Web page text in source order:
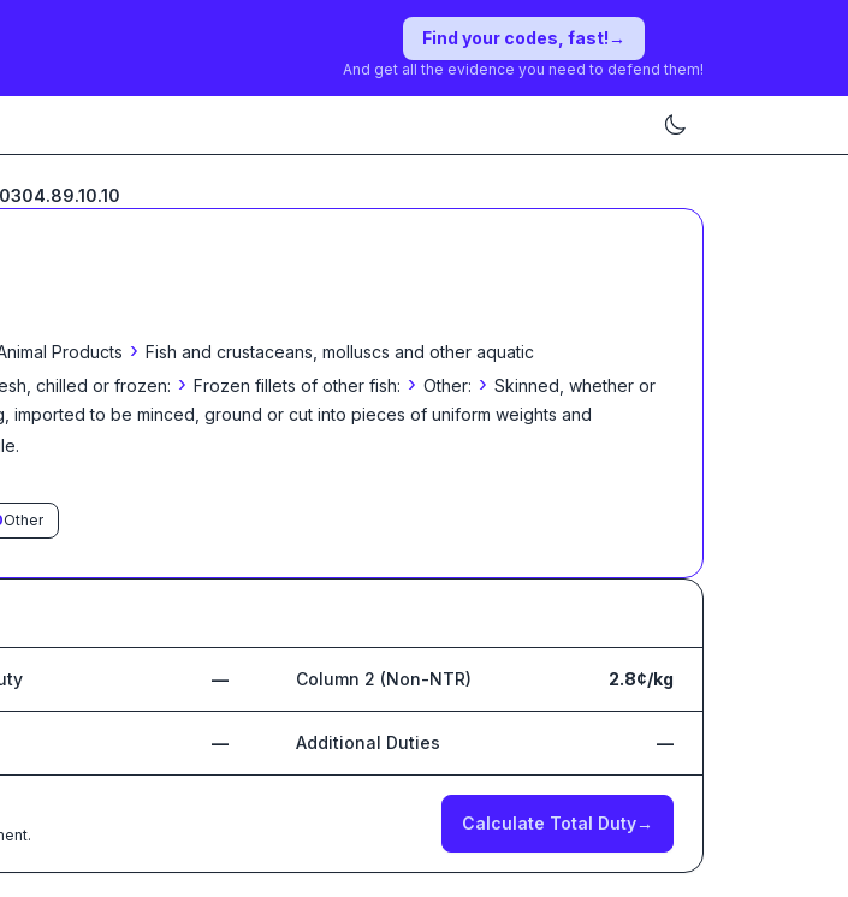
Find your codes, fast!→
And get all the evidence you need to defend them!
0304.89.10.10
Products › Fish and crustaceans, molluscs and other aquatic
chilled or frozen: › Frozen fillets of other fish: › Other: › Skinned, whether or
to be minced, ground or cut into pieces of uniform weights and
.
Other
— Column 2 (Non-NTR) 2.8¢/kg
— Additional Duties —
Calculate Total Duty→